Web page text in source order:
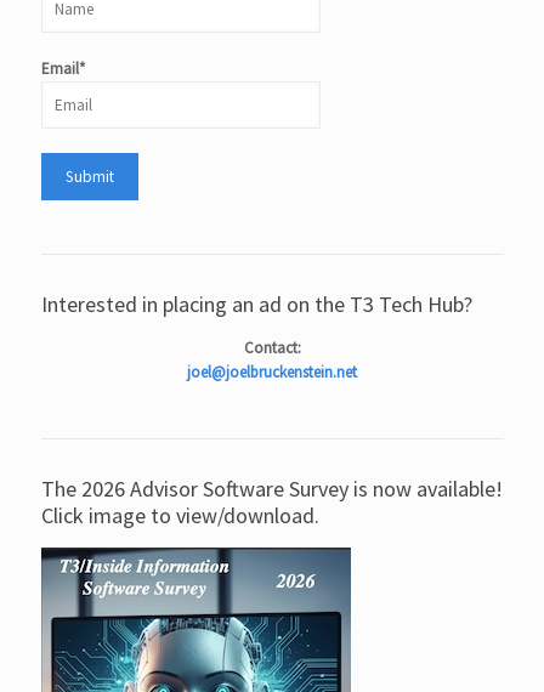
Email*
Interested in placing an ad on the T3 Tech Hub?
Contact:
joel@joelbruckenstein.net
The 2026 Advisor Software Survey is now available!
Click image to view/download.